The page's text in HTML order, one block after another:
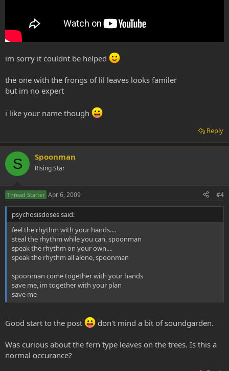
im sorry it couldnt be helped
the one with the frongs of lil leaves looks familer
but im no expert
i like your name though
Reply
S Spoonman
Rising Star
Thread Starter Apr 6, 2009 #4
psychosisdoses said:
feel the rhythm with your hands....
steal the rhythm while you can, spoonman
speak the rhythm on your own....
speak the rhythm all alone, spoonman
spoonman come together with your hands
save me, im together with your plan
save me
Good start to the post don't mind a bit of soundgarden.
Was curious about the fern type leaves on the trees. Is this a
normal occurance?